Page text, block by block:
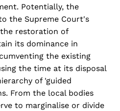
Potentially, the
the Supreme Court's
restoration of
its dominance in
the existing
the time at its disposal
of 'guided
From the local bodies
to marginalise or divide